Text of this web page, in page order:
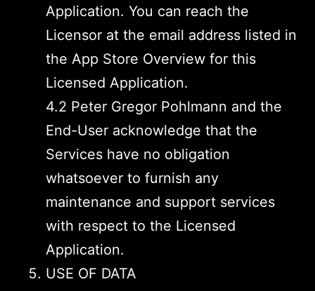
Application. You can reach the
Licensor at the email address listed in
the App Store Overview for this
Licensed Application.
4.2 Peter Gregor Pohlmann and the
End-User acknowledge that the
Services have no obligation
whatsoever to furnish any
maintenance and support services
with respect to the Licensed
Application.
USE OF DATA